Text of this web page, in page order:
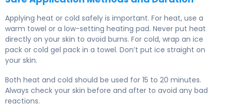
Applying heat or cold safely is important. For heat, use a
warm towel or a low-setting heating pad. Never put heat
directly on your skin to avoid burns. For cold, wrap an ice
pack or cold gel pack in a towel. Don’t put ice straight on
your skin.
Both heat and cold should be used for 15 to 20 minutes.
Always check your skin before and after to avoid any bad
reactions.